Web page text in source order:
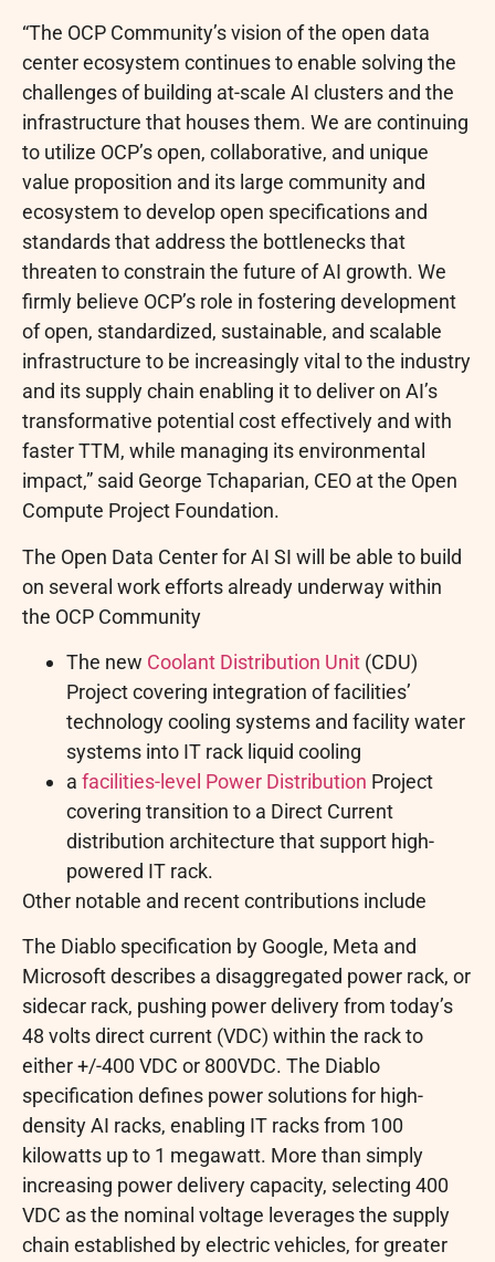
“The OCP Community’s vision of the open data
center ecosystem continues to enable solving the
challenges of building at-scale AI clusters and the
infrastructure that houses them. We are continuing
to utilize OCP’s open, collaborative, and unique
value proposition and its large community and
ecosystem to develop open specifications and
standards that address the bottlenecks that
threaten to constrain the future of AI growth. We
firmly believe OCP’s role in fostering development
of open, standardized, sustainable, and scalable
infrastructure to be increasingly vital to the industry
and its supply chain enabling it to deliver on AI’s
transformative potential cost effectively and with
faster TTM, while managing its environmental
impact,” said George Tchaparian, CEO at the Open
Compute Project Foundation.
The Open Data Center for AI SI will be able to build
on several work efforts already underway within
the OCP Community
The new Coolant Distribution Unit (CDU)
Project covering integration of facilities’
technology cooling systems and facility water
systems into IT rack liquid cooling
a facilities-level Power Distribution Project
covering transition to a Direct Current
distribution architecture that support high-
powered IT rack.
Other notable and recent contributions include
The Diablo specification by Google, Meta and
Microsoft describes a disaggregated power rack, or
sidecar rack, pushing power delivery from today’s
48 volts direct current (VDC) within the rack to
either +/-400 VDC or 800VDC. The Diablo
specification defines power solutions for high-
density AI racks, enabling IT racks from 100
kilowatts up to 1 megawatt. More than simply
increasing power delivery capacity, selecting 400
VDC as the nominal voltage leverages the supply
chain established by electric vehicles, for greater